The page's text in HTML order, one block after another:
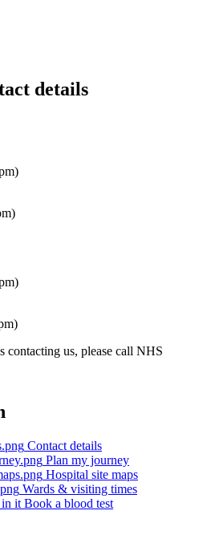
details
contacting us, please call NHS
Contact details
Plan my journey
Hospital site maps
Wards & visiting times
Book a blood test